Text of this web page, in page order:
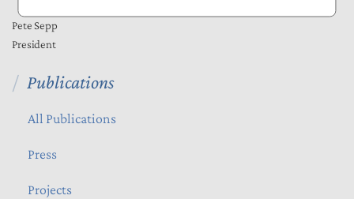
Pete Sepp
President
Publications
All Publications
Press
Projects